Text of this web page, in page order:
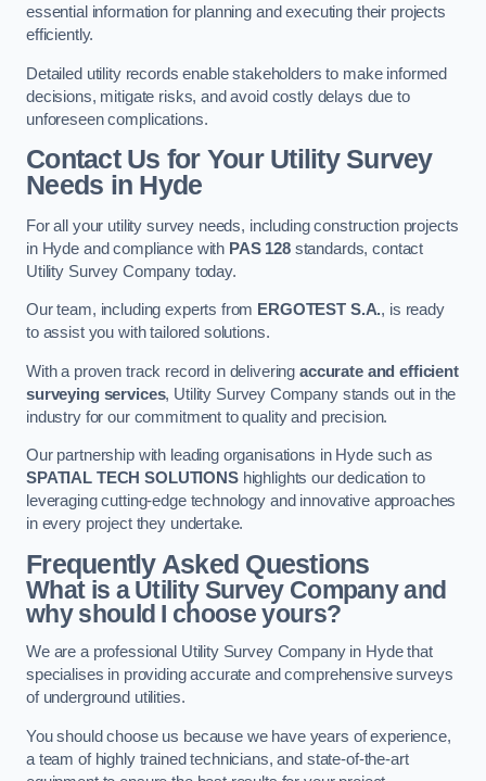
essential information for planning and executing their projects
efficiently.
Detailed utility records enable stakeholders to make informed
decisions, mitigate risks, and avoid costly delays due to
unforeseen complications.
Contact Us for Your Utility Survey
Needs in Hyde
For all your utility survey needs, including construction projects
in Hyde and compliance with PAS 128standards, contact
Utility Survey Company today.
Our team, including experts from ERGOTEST S.A., is ready
to assist you with tailored solutions.
With a proven track record in deliveringaccurate and efficient
surveying services, Utility Survey Company stands out in the
industry for our commitment to quality and precision.
Our partnership with leading organisations in Hyde such as
SPATIAL TECH SOLUTIONShighlights our dedication to
leveraging cutting-edge technology and innovative approaches
in every project they undertake.
Frequently Asked Questions
What is a Utility Survey Company and
why should I choose yours?
We are a professional Utility Survey Company in Hyde that
specialises in providing accurate and comprehensive surveys
of underground utilities.
You should choose us because we have years of experience,
a team of highly trained technicians, and state-of-the-art